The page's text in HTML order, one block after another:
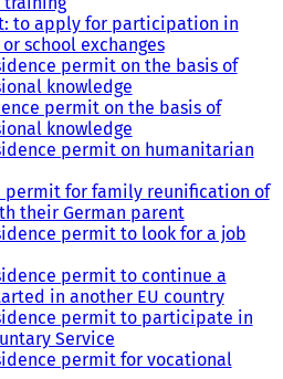
to apply for participation in
school exchanges
permit on the basis of
knowledge
permit on the basis of
knowledge
permit on humanitarian
permit for family reunification of
their German parent
permit to look for a job
permit to continue a
in another EU country
permit to participate in
Service
permit for vocational